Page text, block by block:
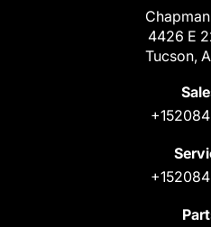
4426 E
Tucson,